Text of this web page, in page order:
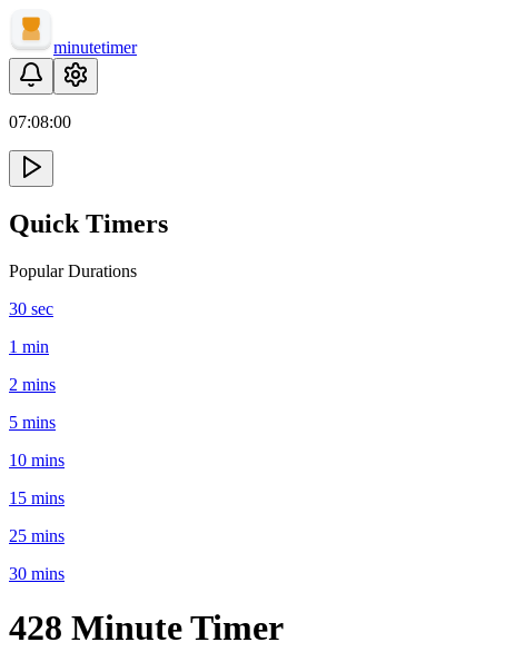
minutetimer
07:08:00
Quick Timers
Popular Durations
30 sec
1 min
2 mins
5 mins
10 mins
15 mins
25 mins
30 mins
428 MinuteTimer